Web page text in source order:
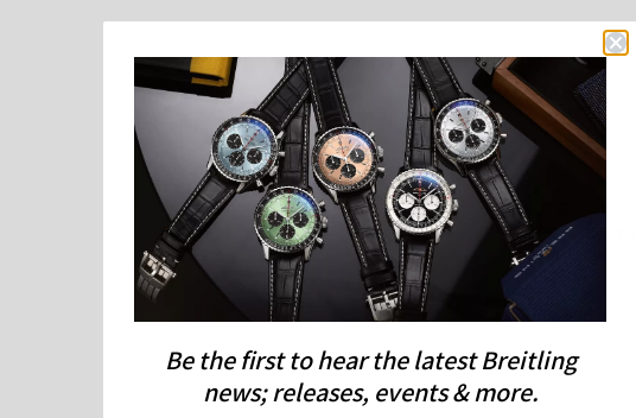
the Breitling
that, as with all of
being COSC-
impressive for a
Please note this
UK.
Details
Free
delivery
over £200
Over
Be the first to hear the latest Breitling
news; releases, events & more.